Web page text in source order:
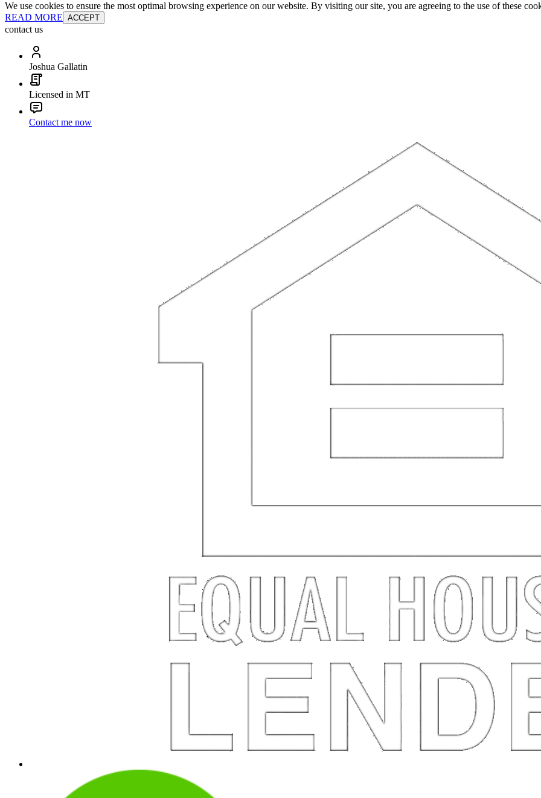
We use cookies to ensure the most optimal browsing experience on our website. By visiting our site, you are agreeing to the use of these
READ MORE ACCEPT
contact us
Joshua Gallatin
Licensed in MT
Contact me now